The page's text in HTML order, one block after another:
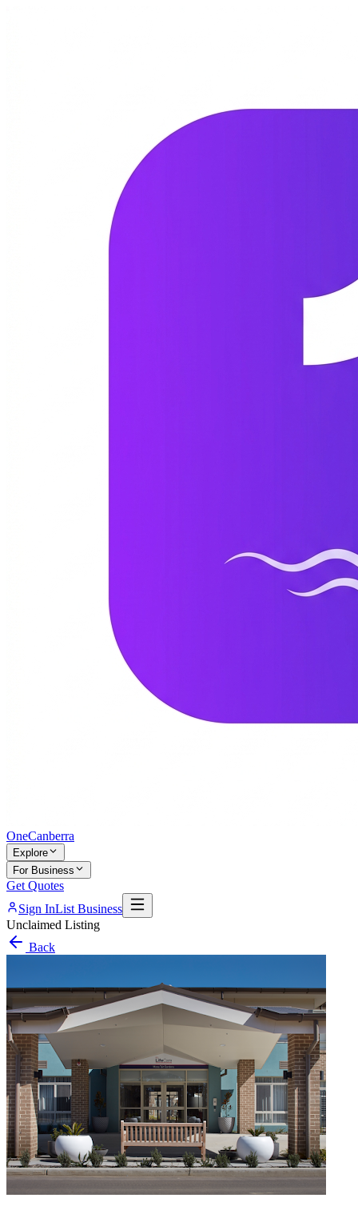
OneCanberra
Explore
For Business
Get Quotes
Sign InList Business
Unclaimed Listing
Back